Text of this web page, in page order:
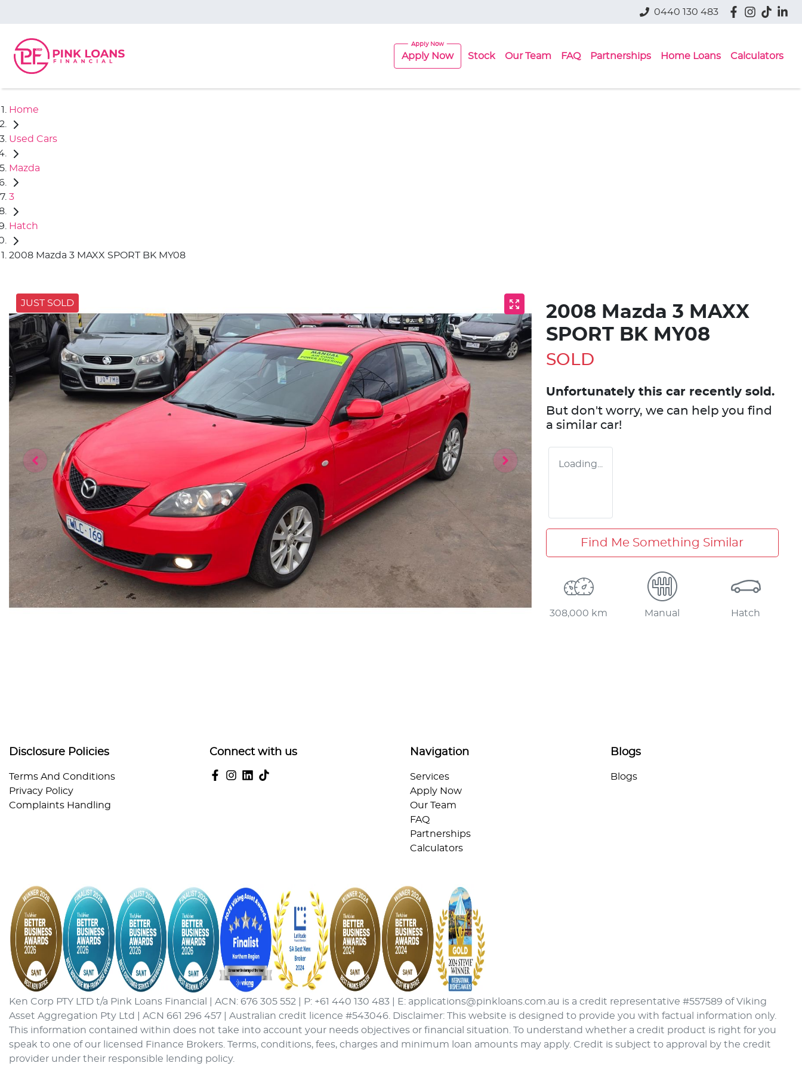
0440 130 483
Apply Now Stock Our Team FAQ Partnerships Home Loans Calculators
Home
Used Cars
Mazda
3
Hatch
2008 Mazda 3 MAXX SPORT BK MY08
JUST SOLD
2008 Mazda 3 MAXX
SPORT BK MY08
SOLD
Unfortunately this car recently sold.
But don't worry, we can help you find
a similar car!
Loading...
Find Me Something Similar
308,000 km Manual Hatch
Disclosure Policies
Terms And Conditions
Privacy Policy
Complaints Handling
Connect with us Navigation
Services
Apply Now
Our Team
FAQ
Partnerships
Calculators
Blogs
Blogs
Ken Corp PTY LTD t/a Pink Loans Financial | ACN: 676 305 552 | P: +61 440 130 483 | E: applications@pinkloans.com.au is a credit representative #557589 of Viking
Asset Aggregation Pty Ltd | ACN 661 296 457 | Australian credit licence #543046. Disclaimer: This website is designed to provide you with factual information only.
This information contained within does not take into account your needs objectives or financial situation. To understand whether a credit product is right for you
speak to one of our licensed Finance Brokers. Terms, conditions, fees, charges and minimum loan amounts may apply. Credit is subject to approval by the credit
provider under their responsible lending policy.